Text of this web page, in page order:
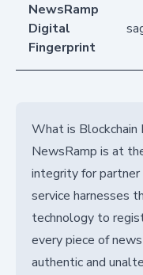
NewsRamp
Digital
Fingerprint
What is Blockchain
NewsRamp is at
integrity for partner
service harnesses
technology to
every piece of
authentic and